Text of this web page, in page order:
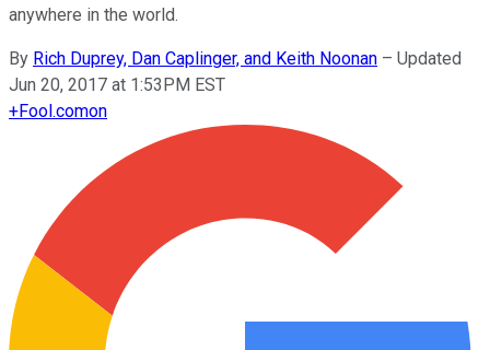
anywhere in the world.
By Rich Duprey, Dan Caplinger, and Keith Noonan – Updated
Jun 20, 2017 at 1:53PM EST
+Fool.comon